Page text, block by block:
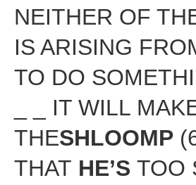
NEITHER OF
IS ARISING
TO DO
_ _ IT WILL
THESHLOOMP
THAT HE’S TOO